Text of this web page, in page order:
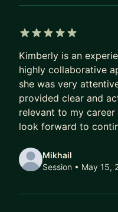
Kimberly is an
highly collaborative
she was very
provided clear and
relevant to my
look forward to
Mikhail
Session • May 15,